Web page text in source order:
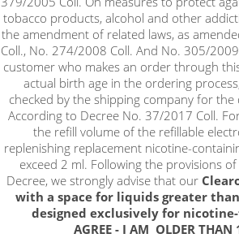
tobacco products, alcohol and other
the amendment of related laws, as
Coll., No. 274/2008 Coll. And No. 305/
customer who makes an order through
actual birth age in the ordering
checked by the shipping company for the
According to Decree No. 37/2017 Coll.
the refill volume of the refillable
replenishing replacement nicotine-
exceed 2 ml. Following the provisions
Decree, we strongly advise that our
with a space for liquids greater
designed exclusively for
AGREE - I AM OLDER THAN